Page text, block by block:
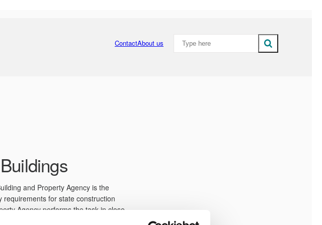
ContactAbout us Type here - Add searchterm to search
Close search field
and Property Agency is the
for state construction
Agency performs the task in close